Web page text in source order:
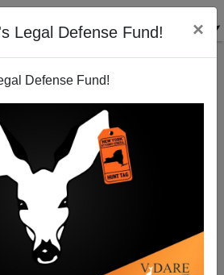
Legal Defense Fund! ×
Defense Fund!
Second Masked Man Says First